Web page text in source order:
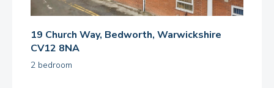
19 Church Way, Bedworth, Warwickshire
CV12 8NA
2 bedroom